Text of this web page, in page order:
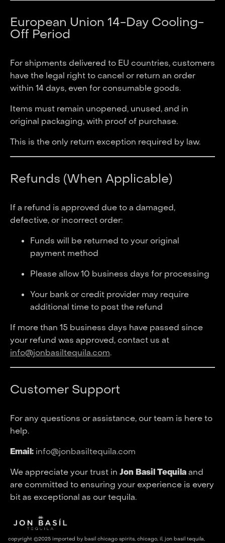
European Union 14-Day Cooling-
Off Period
For shipments delivered to EU countries, customers
have the legal right to cancel or return an order
within 14 days, even for consumable goods.
Items must remain unopened, unused, and in
original packaging, with proof of purchase.
This is the only return exception required by law.
Refunds (When Applicable)
If a refund is approved due to a damaged,
defective, or incorrect order:
Funds will be returned to your original
payment method
Please allow 10 business days for processing
Your bank or credit provider may require
additional time to post the refund
If more than 15 business days have passed since
your refund was approved, contact us at
info@jonbasiltequila.com.
Customer Support
For any questions or assistance, our team is here to
help.
Email: info@jonbasiltequila.com
We appreciate your trust in Jon Basil Tequilaand
are committed to ensuring your experience is every
bit as exceptional as our tequila.
copyright ©2025 imported by basil chicago spirits, chicago, il, jon basil tequila,